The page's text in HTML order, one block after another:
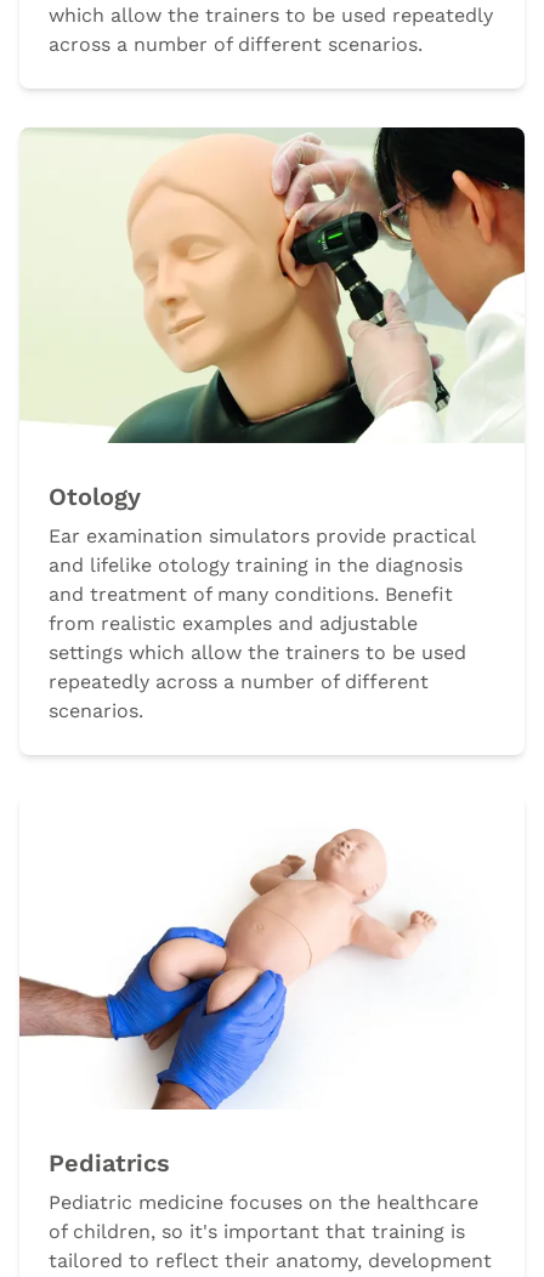
which allow the trainers to be used repeatedly
across a number of different scenarios.
Otology
Ear examination simulators provide practical
and lifelike otology training in the diagnosis
and treatment of many conditions. Benefit
from realistic examples and adjustable
settings which allow the trainers to be used
repeatedly across a number of different
scenarios.
Pediatrics
Pediatric medicine focuses on the healthcare
of children, so it's important that training is
tailored to reflect their anatomy, development